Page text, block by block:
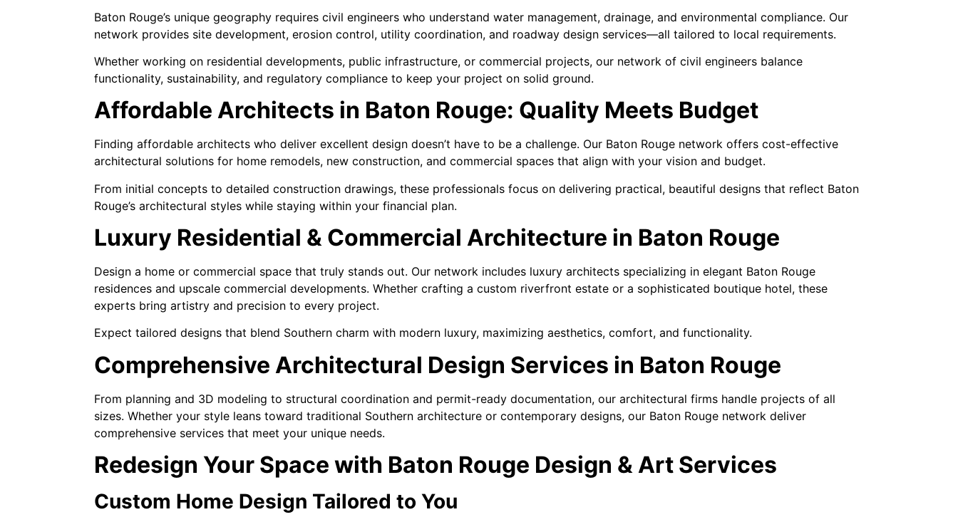
Baton Rouge’s unique geography requires civil engineers who understand water management, drainage, and environmental compliance. Our
network provides site development, erosion control, utility coordination, and roadway design services—all tailored to local requirements.
Whether working on residential developments, public infrastructure, or commercial projects, our network of civil engineers balance
functionality, sustainability, and regulatory compliance to keep your project on solid ground.
Affordable Architects in Baton Rouge: Quality Meets Budget
Finding affordable architects who deliver excellent design doesn’t have to be a challenge. Our Baton Rouge network offers cost-effective
architectural solutions for home remodels, new construction, and commercial spaces that align with your vision and budget.
From initial concepts to detailed construction drawings, these professionals focus on delivering practical, beautiful designs that reflect Baton
Rouge’s architectural styles while staying within your financial plan.
Luxury Residential & Commercial Architecture in Baton Rouge
Design a home or commercial space that truly stands out. Our network includes luxury architects specializing in elegant Baton Rouge
residences and upscale commercial developments. Whether crafting a custom riverfront estate or a sophisticated boutique hotel, these
experts bring artistry and precision to every project.
Expect tailored designs that blend Southern charm with modern luxury, maximizing aesthetics, comfort, and functionality.
Comprehensive Architectural Design Services in Baton Rouge
From planning and 3D modeling to structural coordination and permit-ready documentation, our architectural firms handle projects of all
sizes. Whether your style leans toward traditional Southern architecture or contemporary designs, our Baton Rouge network deliver
comprehensive services that meet your unique needs.
Redesign Your Space with Baton Rouge Design & Art Services
Custom Home Design Tailored to You